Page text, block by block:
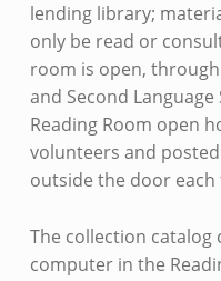
lending library;
only be read or
room is open,
and Second
Reading Room open
volunteers and
outside the door
The collection catalog
computer in the